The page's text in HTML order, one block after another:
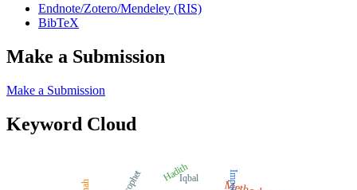
Endnote/Zotero/Mendeley (RIS)
BibTeX
Make a Submission
Make a Submission
Keyword Cloud
Iqbal Impact
Hadith